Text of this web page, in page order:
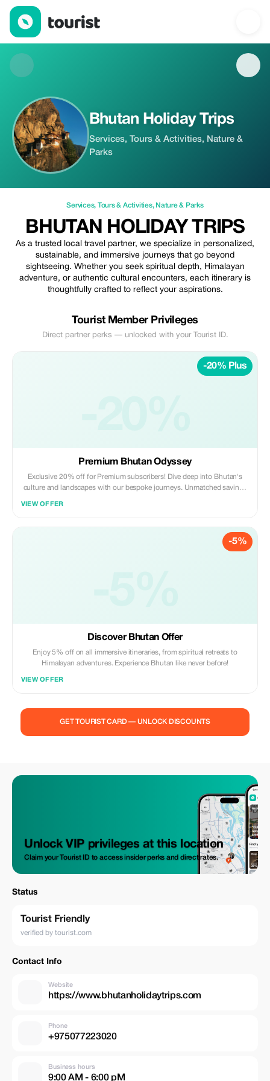
Bhutan Holiday Trips — Services | Up to 20% off | Tourist
Bhutan Holiday Trips
Services, Tours & Activities, Nature &
Parks
Services, Tours & Activities, Nature & Parks
BHUTAN HOLIDAY TRIPS
As a trusted local travel partner, we specialize in personalized,
sustainable, and immersive journeys that go beyond
sightseeing. Whether you seek spiritual depth, Himalayan
adventure, or authentic cultural encounters, each itinerary is
thoughtfully crafted to reflect your aspirations.
Tourist Member Privileges
Direct partner perks — unlocked with your Tourist ID.
-20% Plus
Premium Bhutan Odyssey
Exclusive 20% off for Premium subscribers! Dive deep into Bhutan's
culture and landscapes with our bespoke journeys. Unmatched savings
VIEW OFFER
-5%
Discover Bhutan Offer
Enjoy 5% off on all immersive itineraries, from spiritual retreats to
Himalayan adventures. Experience Bhutan like never before!
VIEW OFFER
GET TOURIST CARD — UNLOCK DISCOUNTS
Unlock VIP privileges at this location
Claim your Tourist ID to access insider perks and direct rates.
Status
Tourist Friendly
verified by tourist.com
Contact Info
Website
https://www.bhutanholidaytrips.com
Phone
+975077223020
Business hours
9:00 AM - 6:00 pM